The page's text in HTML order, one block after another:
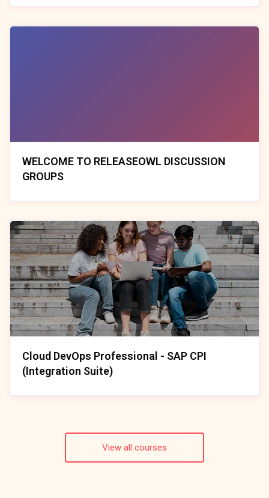
WELCOME TO RELEASEOWL DISCUSSION
GROUPS
Cloud DevOps Professional - SAP CPI
(Integration Suite)
View all courses